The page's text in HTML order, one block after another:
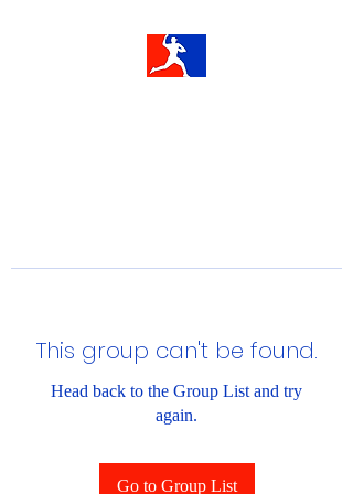
This group can't be found.
Head back to the Group List and try
again.
Go to Group List